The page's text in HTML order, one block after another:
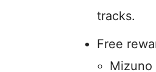
tracks.
Free
Mizuno